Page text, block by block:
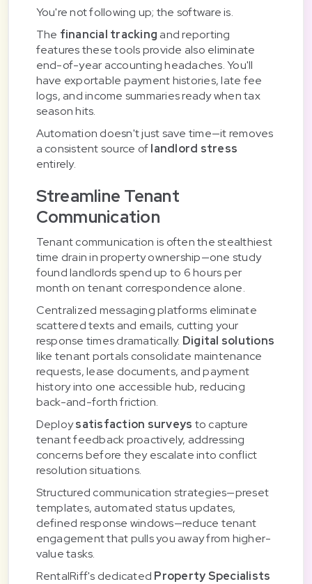
You're not following up; the software is.
The financial tracking and reporting
features these tools provide also eliminate
end-of-year accounting headaches. You'll
have exportable payment histories, late fee
logs, and income summaries ready when tax
season hits.
Automation doesn't just save time—it removes
a consistent source oflandlord stress
entirely.
Streamline Tenant
Communication
Tenant communication is often the stealthiest
time drain in property ownership—one study
found landlords spend up to 6 hours per
month on tenant correspondence alone.
Centralized messaging platforms eliminate
scattered texts and emails, cutting your
response times dramatically. Digital solutions
like tenant portals consolidate maintenance
requests, lease documents, and payment
history into one accessible hub, reducing
back-and-forth friction.
Deploysatisfaction surveys to capture
tenant feedback proactively, addressing
concerns before they escalate into conflict
resolution situations.
Structured communication strategies—preset
templates, automated status updates,
defined response windows—reduce tenant
engagement that pulls you away from higher-
value tasks.
RentalRiff's dedicated Property Specialists